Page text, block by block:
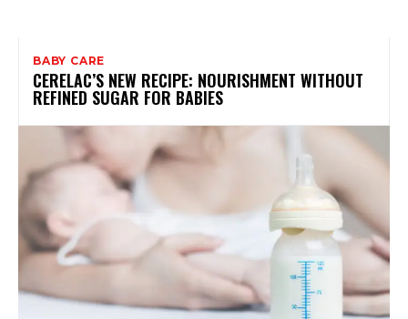
BABY CARE
CERELAC’S NEW RECIPE: NOURISHMENT WITHOUT
REFINED SUGAR FOR BABIES